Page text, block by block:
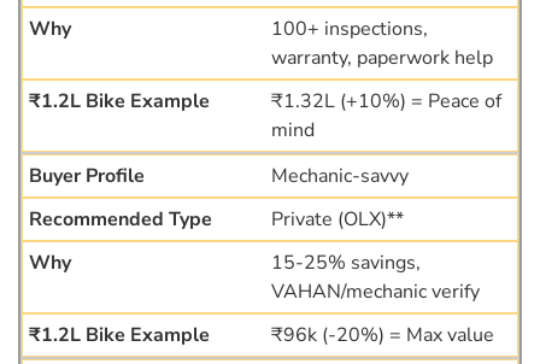
100+ inspections,
warranty, paperwork help
₹1.32L (+10%) = Peace of
mind
Mechanic-savvy
Private (OLX)**
15-25% savings,
VAHAN/mechanic verify
₹96k (-20%) = Max value